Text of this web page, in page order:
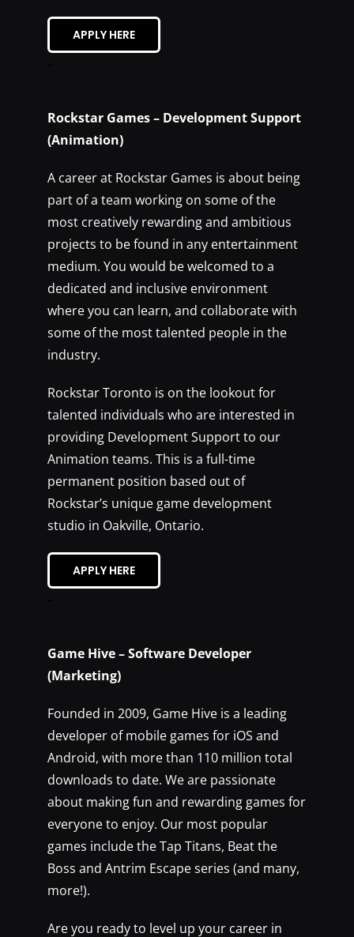
APPLY HERE
Rockstar Games – Development Support
(Animation)
A career at Rockstar Games is about being
part of a team working on some of the
most creatively rewarding and ambitious
projects to be found in any entertainment
medium. You would be welcomed to a
dedicated and inclusive environment
where you can learn, and collaborate with
some of the most talented people in the
industry.
Rockstar Toronto is on the lookout for
talented individuals who are interested in
providing Development Support to our
Animation teams. This is a full-time
permanent position based out of
Rockstar’s unique game development
studio in Oakville, Ontario.
APPLY HERE
Game Hive – Software Developer
(Marketing)
Founded in 2009, Game Hive is a leading
developer of mobile games for iOS and
Android, with more than 110 million total
downloads to date. We are passionate
about making fun and rewarding games for
everyone to enjoy. Our most popular
games include the Tap Titans, Beat the
Boss and Antrim Escape series (and many,
more!).
Are you ready to level up your career in